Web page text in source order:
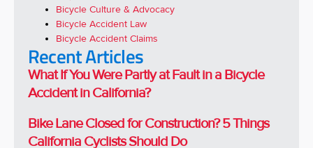
Bicycle Culture & Advocacy
Bicycle Accident Law
Bicycle Accident Claims
Recent Articles
What If You Were Partly at Fault in a Bicycle
Accident in California?
Bike Lane Closed for Construction? 5 Things
California Cyclists Should Do